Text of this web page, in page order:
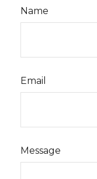
Name
Email
Message